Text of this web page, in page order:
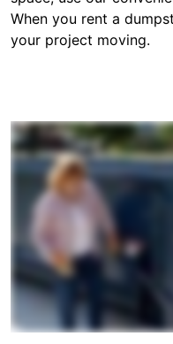
When you rent a
your project moving.